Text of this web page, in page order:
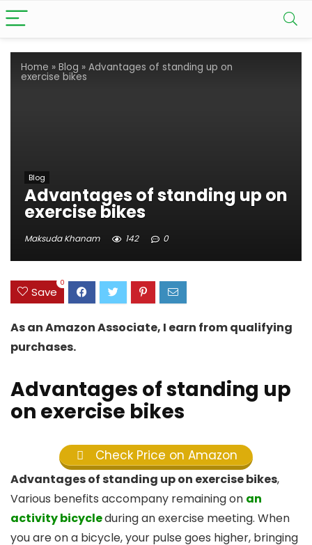
Home » Blog » Advantages of standing up on
exercise bikes
Blog
Advantages of standing up on
exercise bikes
Maksuda Khanam 142 0
Save
0
As an Amazon Associate, I earn from qualifying
purchases.
Advantages of standing up
on exercise bikes
Check Price on Amazon
Advantages of standing up on exercise bikes,
Various benefits accompany remaining on an
activity bicycleduring an exercise meeting. When
you are on a bicycle, your pulse goes higher, bringing